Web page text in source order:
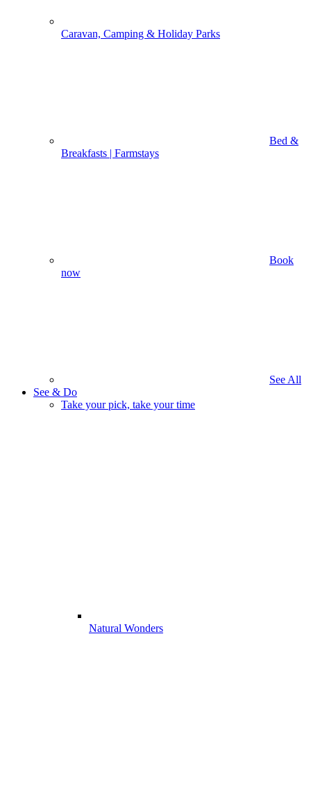
Caravan, Camping & Holiday Parks
Bed &
Breakfasts | Farmstays
Book
now
See All
See & Do
Take your pick, take your time
Natural Wonders